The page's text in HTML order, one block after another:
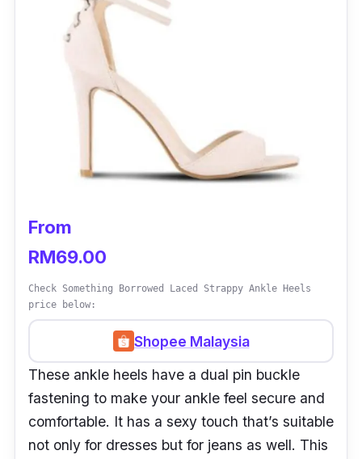
From
RM69.00
Check Something Borrowed Laced Strappy Ankle Heels
price below:
Shopee Malaysia
These ankle heels have a dual pin buckle
fastening to make your ankle feel secure and
comfortable. It has a sexy touch that’s suitable
not only for dresses but for jeans as well. This